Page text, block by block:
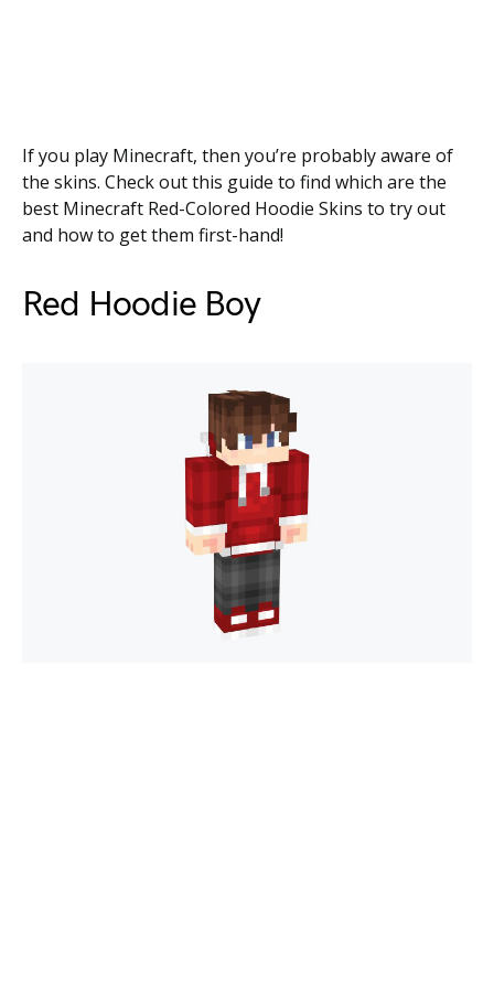
If you play Minecraft, then you’re probably aware of
the skins. Check out this guide to find which are the
best Minecraft Red-Colored Hoodie Skins to try out
and how to get them first-hand!
Red Hoodie Boy